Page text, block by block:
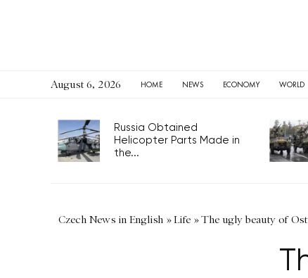
August 6, 2026 HOME NEWS ECONOMY WORLD
Russia Obtained
Helicopter Parts Made in
the...
Czech News in English »Life »The ugly beauty of